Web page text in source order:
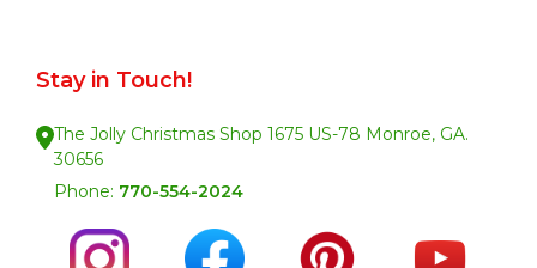
Stay in Touch!
The Jolly Christmas Shop 1675 US-78 Monroe, GA.
30656
Phone: 770-554-2024